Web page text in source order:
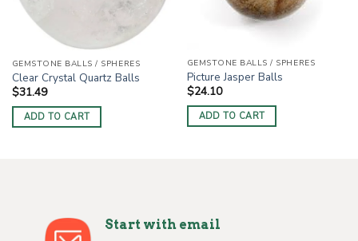
GEMSTONE BALLS / SPHERES
Clear Crystal Quartz Balls
$31.49
ADD TO CART
GEMSTONE BALLS / SPHERES
Picture Jasper Balls
$24.10
ADD TO CART
Start with email